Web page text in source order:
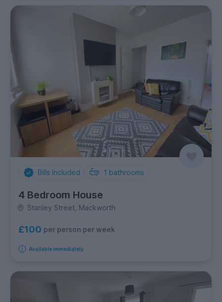
Bills Included 1 bathrooms
4 Bedroom House
Stanley Street, Mackworth
£100 per person per week
Available immediately